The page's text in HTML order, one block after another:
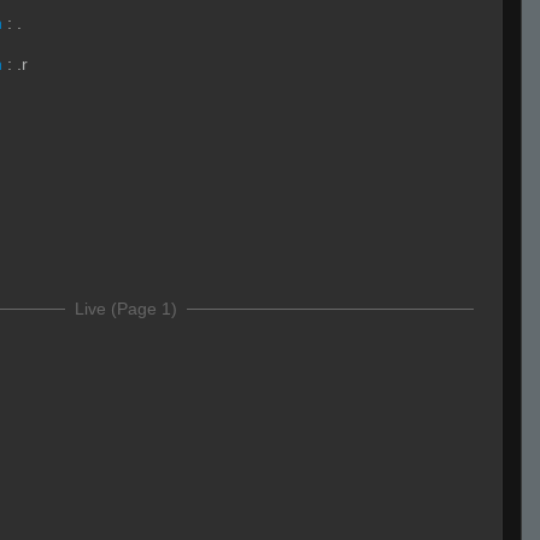
:
: .r
Live (Page 1)